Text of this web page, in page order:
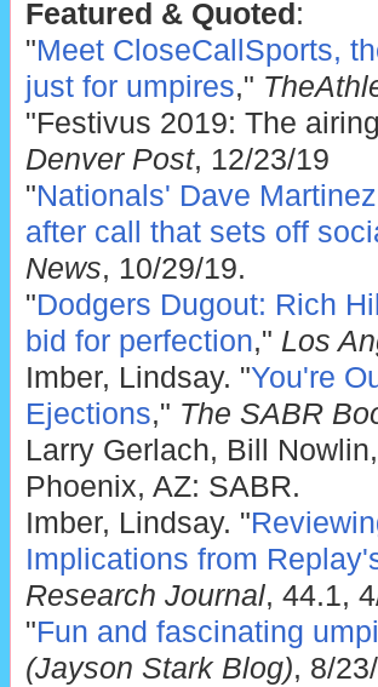
Featured & Quoted :
"Meet CloseCallSports,
just for umpires,"
"Festivus 2019: The
Denver Post, 12/23/19
"Nationals' Dave
after call that sets off
News, 10/29/19.
"Dodgers Dugout: Rich
bid for perfection," Los
Imber, Lindsay. "You're
Ejections," The SABR
Larry Gerlach, Bill
Phoenix, AZ: SABR.
Imber, Lindsay. "
Implications from
Research Journal, 44.1,
"Fun and fascinating
(Jayson Stark Blog), 8/